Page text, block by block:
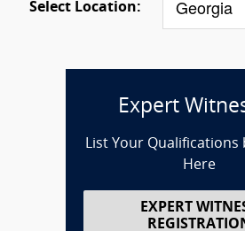
Select Location:
Expert
List Your Qualifications
Here
EXPERT